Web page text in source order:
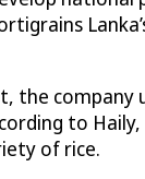
the company
to
of rice.